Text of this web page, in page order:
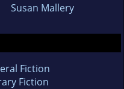
Susan Mallery
Fiction
Fiction